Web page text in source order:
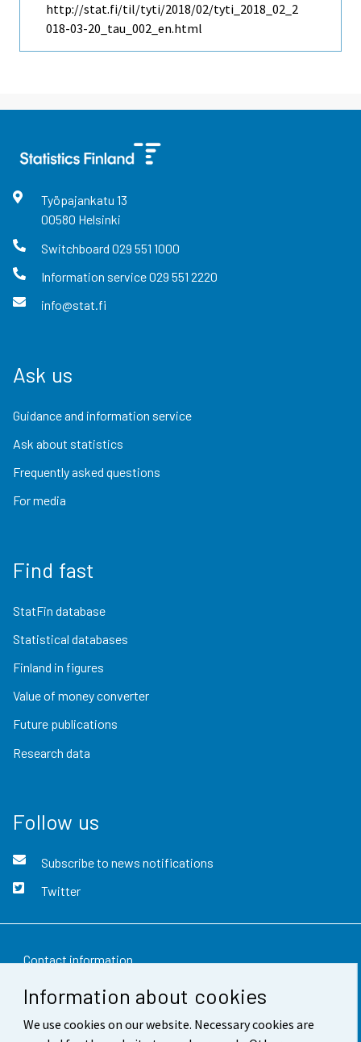
Information about cookies
We use cookies on our website. Necessary cookies are
http://stat.fi/til/tyti/2018/02/tyti_2018_02_2
018-03-20_tau_002_en.html
Työpajankatu 13
00580 Helsinki
Switchboard 029 551 1000
Information service029 551 2220
info@stat.fi
Ask us
Guidance and information service
Ask about statistics
Frequently asked questions
For media
Find fast
StatFin database
Statistical databases
Finland in figures
Value of money converter
Future publications
Research data
Follow us
Subscribe to news notifications
Twitter
Contact information
Feedback
Terms of use